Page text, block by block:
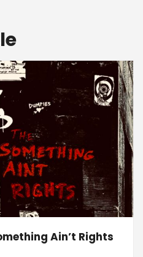
Ain’t Rights